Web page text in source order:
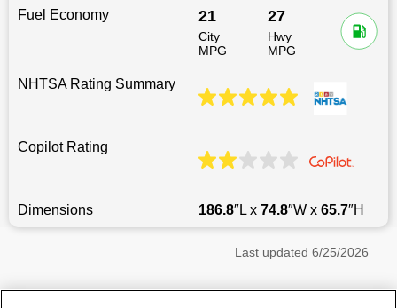
Fuel Economy 21
City
MPG
27
Hwy
MPG
NHTSA Rating Summary
Copilot Rating
Dimensions 186.8″L x 74.8″W x 65.7″H
Last updated 6/25/2026